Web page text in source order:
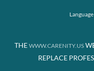
Language
THE WWW.CARENITY.US
REPLACE